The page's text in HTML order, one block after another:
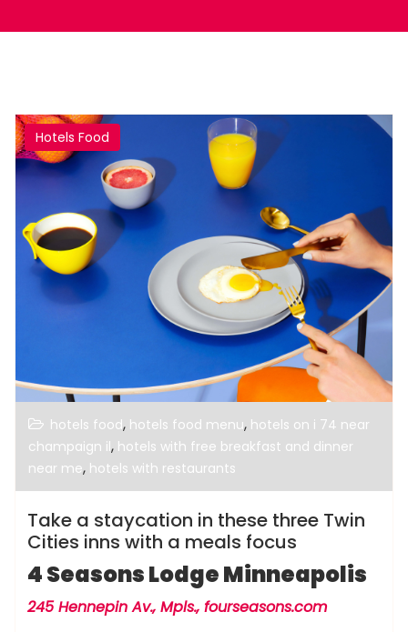
Hotels Food
hotels food, hotels food menu, hotels on i 74 near
champaign il, hotels with free breakfast and dinner
near me, hotels with restaurants
Take a staycation in these three Twin
Cities inns with a meals focus
4 Seasons Lodge Minneapolis
245 Hennepin Av., Mpls., fourseasons.com